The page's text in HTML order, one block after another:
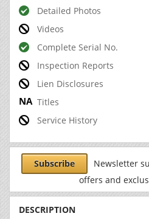
Detailed Photos
Videos
Complete Serial No.
Inspection Reports
Lien Disclosures
Titles
Service History
Subscribe
Newsletter
offers and
DESCRIPTION